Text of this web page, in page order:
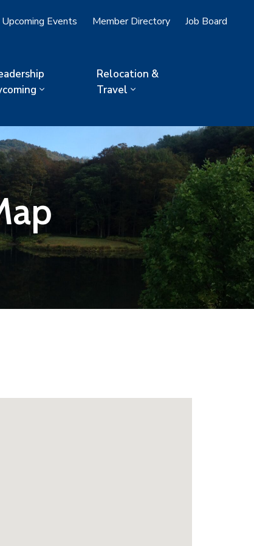
Upcoming Events Member Directory Job Board
Relocation &
Travel